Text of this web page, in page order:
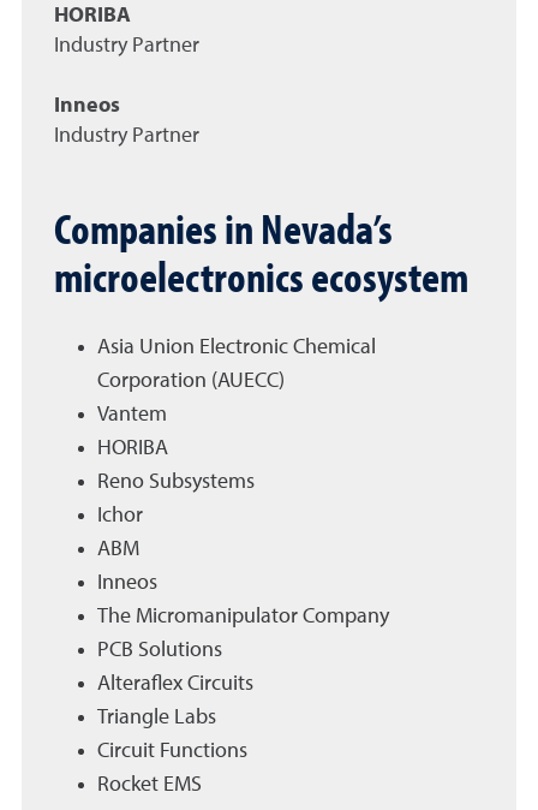
HORIBA
Industry Partner
Inneos
Industry Partner
Companies in Nevada’s
microelectronics ecosystem
Asia Union Electronic Chemical
Corporation (AUECC)
Vantem
HORIBA
Reno Subsystems
Ichor
ABM
Inneos
The Micromanipulator Company
PCB Solutions
Alteraflex Circuits
Triangle Labs
Circuit Functions
Rocket EMS